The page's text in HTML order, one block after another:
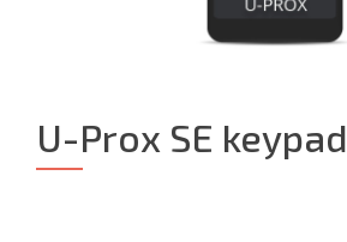
U-Prox SE keypad